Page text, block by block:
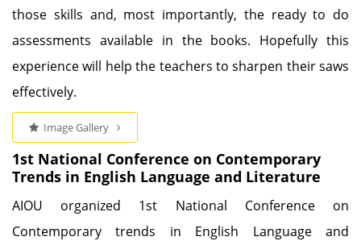
those skills and, most importantly, the ready to do
assessments available in the books. Hopefully this
experience will help the teachers to sharpen their saws
effectively.
Image Gallery
1st National Conference on Contemporary
Trends in English Language and Literature
AIOU organized 1st National Conference on
Contemporary trends in English Language and